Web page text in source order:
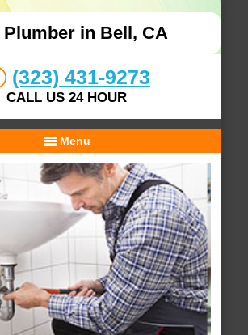
Plumber in Bell, CA
(323) 431-9273
CALL US 24 HOUR
Menu